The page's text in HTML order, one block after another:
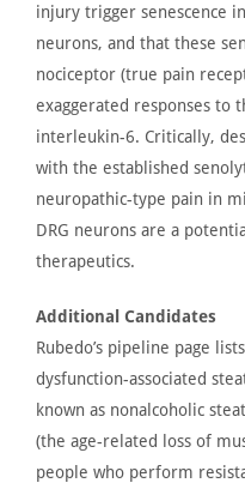
injury trigger senescence
neurons, and that these
nociceptor (true pain
exaggerated responses to
interleukin-6. Critically,
with the established
neuropathic-type pain in
DRG neurons are a
therapeutics.
Additional Candidates
Rubedo’s pipeline page
dysfunction-associated
known as nonalcoholic
(the age-related loss of
people who perform